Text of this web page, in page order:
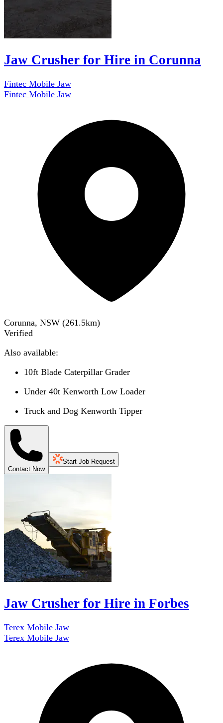
Jaw Crusher for Hire in Corunna
Fintec Mobile Jaw
Fintec Mobile Jaw
Corunna, NSW (261.5km)
Verified
Also available:
10ft Blade Caterpillar Grader
Under 40t Kenworth Low Loader
Truck and Dog Kenworth Tipper
Contact Now
Start Job Request
Jaw Crusher for Hire in Forbes
Terex Mobile Jaw
Terex Mobile Jaw